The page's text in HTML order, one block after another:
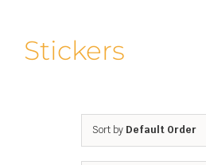
Stickers
Sort by Default Order